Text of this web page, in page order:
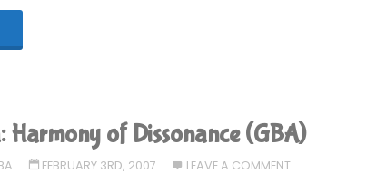
"Castlevania:
Dissonance
Harmony of Dissonance (GBA)
FEBRUARY 3RD, 2007 LEAVE A COMMENT